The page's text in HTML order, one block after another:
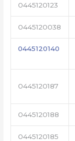
0445120123
0445120038
0445120140
0445120187
0445120188
0445120185